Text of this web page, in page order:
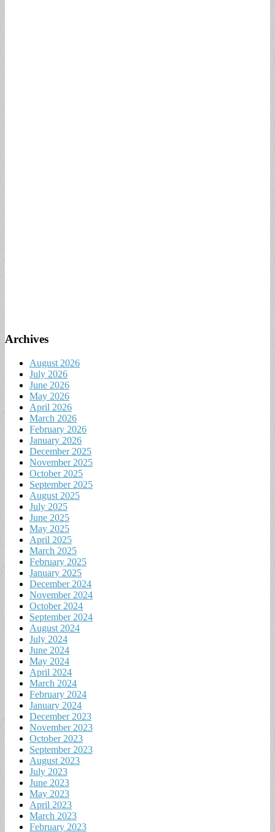
Archives
August 2026
July 2026
June 2026
May 2026
April 2026
March 2026
February 2026
January 2026
December 2025
November 2025
October 2025
September 2025
August 2025
July 2025
June 2025
May 2025
April 2025
March 2025
February 2025
January 2025
December 2024
November 2024
October 2024
September 2024
August 2024
July 2024
June 2024
May 2024
April 2024
March 2024
February 2024
January 2024
December 2023
November 2023
October 2023
September 2023
August 2023
July 2023
June 2023
May 2023
April 2023
March 2023
February 2023